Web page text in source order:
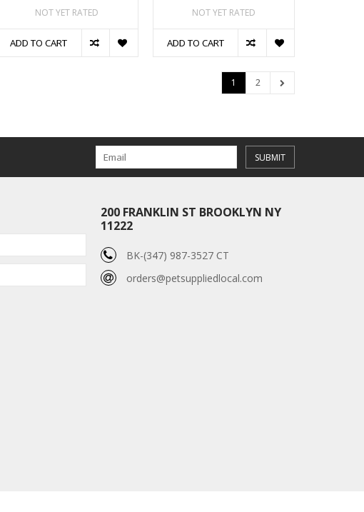
NOT YET RATED
ADD TO CART
NOT YET RATED
ADD TO CART
1 2
SUBMIT
200 FRANKLIN ST BROOKLYN NY
11222
BK-(347) 987-3527 CT
orders@petsuppliedlocal.com